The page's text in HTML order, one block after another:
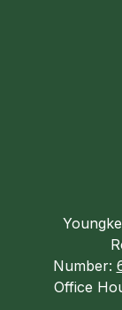
Number:
Office